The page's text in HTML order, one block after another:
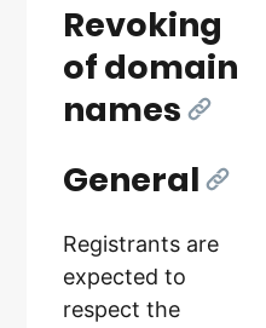
Revoking
of domain
names [Link]
General
Registrants are
expected to
respect the